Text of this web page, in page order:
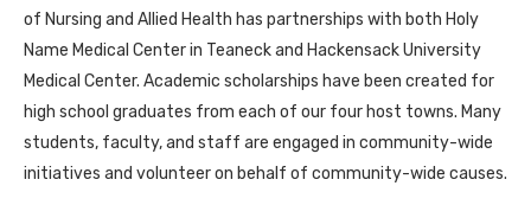
of Nursing and Allied Health has partnerships with both Holy
Name Medical Center in Teaneck and Hackensack University
Medical Center. Academic scholarships have been created for
high school graduates from each of our four host towns. Many
students, faculty, and staff are engaged in community-wide
initiatives and volunteer on behalf of community-wide causes.